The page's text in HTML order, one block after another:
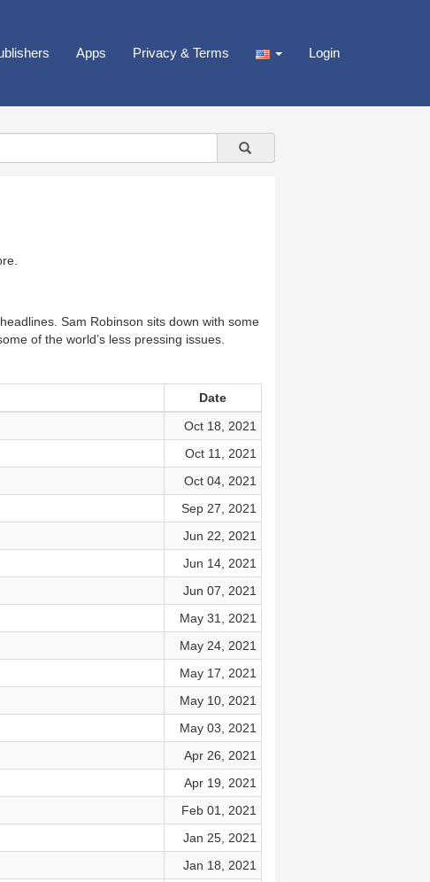
Apps Privacy & Terms Login
Sam Robinson sits down with some
of the world’s less pressing issues.
Date
Oct 18, 2021
Oct 11, 2021
Oct 04, 2021
Sep 27, 2021
Jun 22, 2021
Jun 14, 2021
Jun 07, 2021
May 31, 2021
May 24, 2021
May 17, 2021
May 10, 2021
May 03, 2021
Apr 26, 2021
Apr 19, 2021
Feb 01, 2021
Jan 25, 2021
Jan 18, 2021